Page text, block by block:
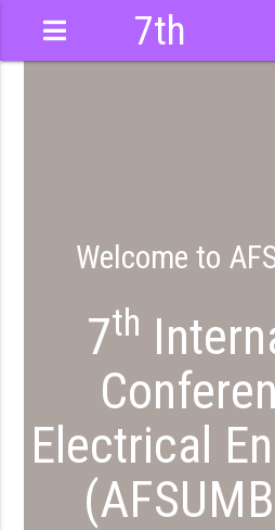
7th
Welcome to
7th
Electrical